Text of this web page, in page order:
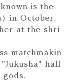
is the
in October,
at the shri
matchmakin
hall
gods.